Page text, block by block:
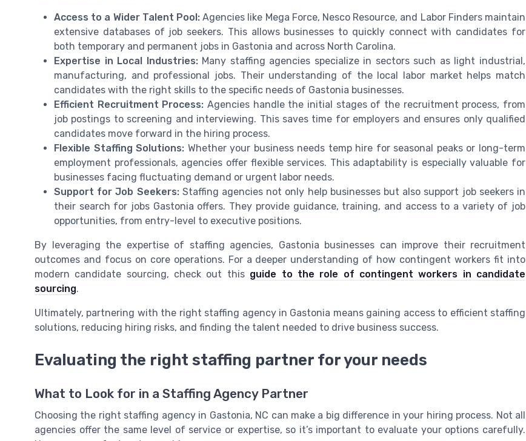
Access to a Wider Talent Pool: Agencies like Mega Force, Nesco Resource, and Labor Finders maintain
extensive databases of job seekers. This allows businesses to quickly connect with candidates for
both temporary and permanent jobs in Gastonia and across North Carolina.
Expertise in Local Industries:Many staffing agencies specialize in sectors such as light industrial,
manufacturing, and professional jobs. Their understanding of the local labor market helps match
candidates with the right skills to the specific needs of Gastonia businesses.
Efficient Recruitment Process: Agencies handle the initial stages of the recruitment process, from
job postings to screening and interviewing. This saves time for employers and ensures only qualified
candidates move forward in the hiring process.
Flexible Staffing Solutions: Whether your business needs temp hire for seasonal peaks or long-term
employment professionals, agencies offer flexible services. This adaptability is especially valuable for
businesses facing fluctuating demand or urgent labor needs.
Support for Job Seekers:Staffing agencies not only help businesses but also support job seekers in
their search for jobs Gastonia offers. They provide guidance, training, and access to a variety of job
opportunities, from entry-level to executive positions.
By leveraging the expertise of staffing agencies, Gastonia businesses can improve their recruitment
outcomes and focus on core operations. For a deeper understanding of how contingent workers fit into
modern candidate sourcing, check out this guide to the role of contingent workers in candidate
sourcing.
Ultimately, partnering with the right staffing agency in Gastonia means gaining access to efficient staffing
solutions, reducing hiring risks, and finding the talent needed to drive business success.
Evaluating the right staffing partner for your needs
What to Look for in a Staffing Agency Partner
Choosing the right staffing agency in Gastonia, NC can make a big difference in your hiring process. Not all
agencies offer the same level of service or expertise, so it’s important to evaluate your options carefully.